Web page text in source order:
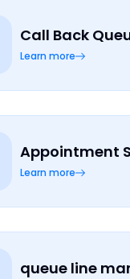
Call Back
Learn more
Appointment
Learn more
queue line